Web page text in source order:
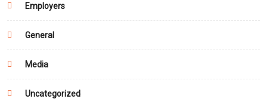
Employers
General
Media
Uncategorized